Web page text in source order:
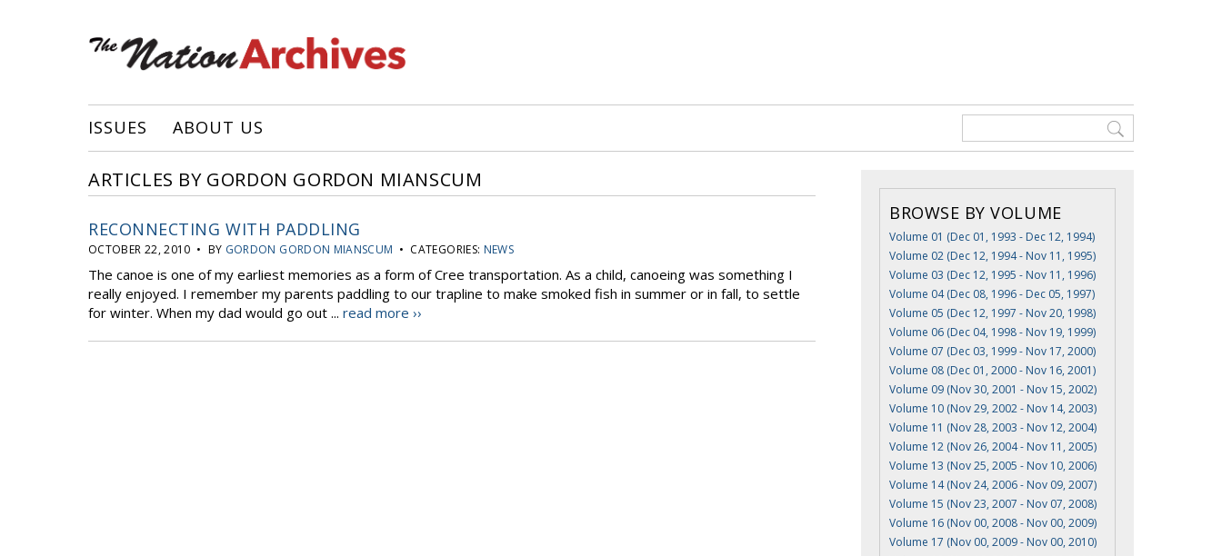
ISSUES ABOUT US
ARTICLES BY GORDON GORDON MIANSCUM
RECONNECTING WITH PADDLING
OCTOBER 22, 2010 • BY GORDON GORDON MIANSCUM • CATEGORIES: NEWS
The canoe is one of my earliest memories as a form of Cree transportation. As a child, canoeing was something I
really enjoyed. I remember my parents paddling to our trapline to make smoked fish in summer or in fall, to settle
for winter. When my dad would go out ... read more ››
BROWSE BY VOLUME
Volume 01 (Dec 01, 1993 - Dec 12, 1994)
Volume 02 (Dec 12, 1994 - Nov 11, 1995)
Volume 03 (Dec 12, 1995 - Nov 11, 1996)
Volume 04 (Dec 08, 1996 - Dec 05, 1997)
Volume 05 (Dec 12, 1997 - Nov 20, 1998)
Volume 06 (Dec 04, 1998 - Nov 19, 1999)
Volume 07 (Dec 03, 1999 - Nov 17, 2000)
Volume 08 (Dec 01, 2000 - Nov 16, 2001)
Volume 09 (Nov 30, 2001 - Nov 15, 2002)
Volume 10 (Nov 29, 2002 - Nov 14, 2003)
Volume 11 (Nov 28, 2003 - Nov 12, 2004)
Volume 12 (Nov 26, 2004 - Nov 11, 2005)
Volume 13 (Nov 25, 2005 - Nov 10, 2006)
Volume 14 (Nov 24, 2006 - Nov 09, 2007)
Volume 15 (Nov 23, 2007 - Nov 07, 2008)
Volume 16 (Nov 00, 2008 - Nov 00, 2009)
Volume 17 (Nov 00, 2009 - Nov 00, 2010)